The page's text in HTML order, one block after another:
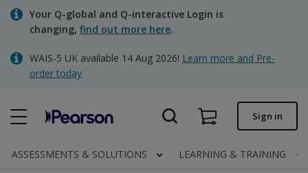
Skip
content
Your Q-global and Q-interactive Login is
changing, find out more here.
WAIS-5 UK available 14 Aug 2026! Learn more and Pre-
order today
Quick order
Invoices
Contact us
Sign in
ASSESSMENTS & SOLUTIONS LEARNING & TRAINING